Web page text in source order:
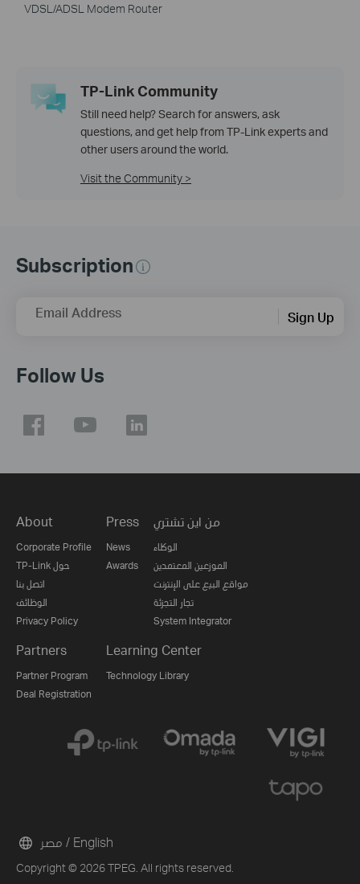
VDSL/ADSL Modem Router
TP-Link Community
Still need help? Search for answers, ask
questions, and get help from TP-Link experts and
other users around the world.
Visit the Community >
Subscription
Email Address Sign Up
Follow Us
About
Corporate Profile
TP-Link حول
اتصل بنا
الوظائف
Privacy Policy
Press
News
Awards
من اين تشتري
الوكلاء
الموزعين المعتمدين
مواقع البيع على الإنترنت
تجار التجزئة
System Integrator
Partners
Partner Program
Deal Registration
Learning Center
Technology Library
Copyright © 2026 TPEG. All rights reserved.
مصر / English